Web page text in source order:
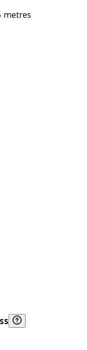
metres